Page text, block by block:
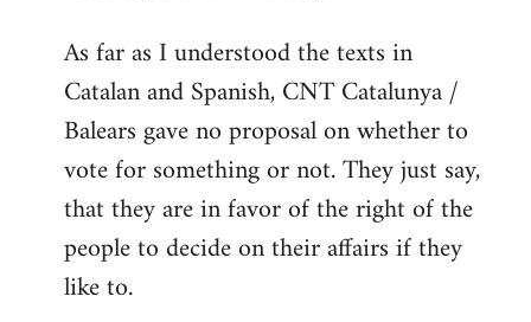
to
Welcome
libcom.org
As far as I understood the texts in
Catalan and Spanish, CNT Catalunya /
Balears gave no proposal on whether to
vote for something or not. They just say,
that they are in favor of the right of the
people to decide on their affairs if they
like to.